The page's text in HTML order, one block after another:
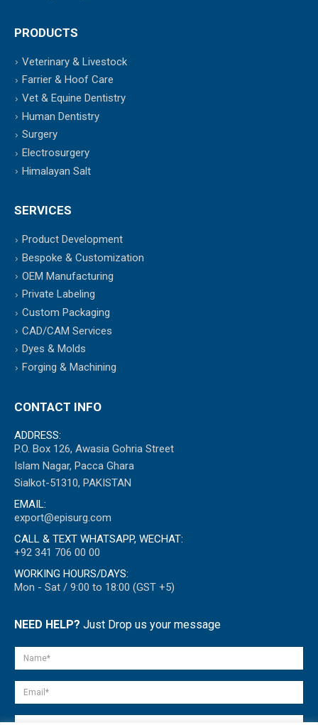
PRODUCTS
Veterinary & Livestock
Farrier & Hoof Care
Vet & Equine Dentistry
Human Dentistry
Surgery
Electrosurgery
Himalayan Salt
SERVICES
Product Development
Bespoke & Customization
OEM Manufacturing
Private Labeling
Custom Packaging
CAD/CAM Services
Dyes & Molds
Forging & Machining
CONTACT INFO
ADDRESS:
P.O. Box 126, Awasia Gohria Street
Islam Nagar, Pacca Ghara
Sialkot-51310, PAKISTAN
EMAIL:
export@episurg.com
CALL & TEXT WHATSAPP, WECHAT:
+92 341 706 00 00
WORKING HOURS/DAYS:
Mon - Sat / 9:00 to 18:00 (GST +5)
NEED HELP? Just Drop us your message